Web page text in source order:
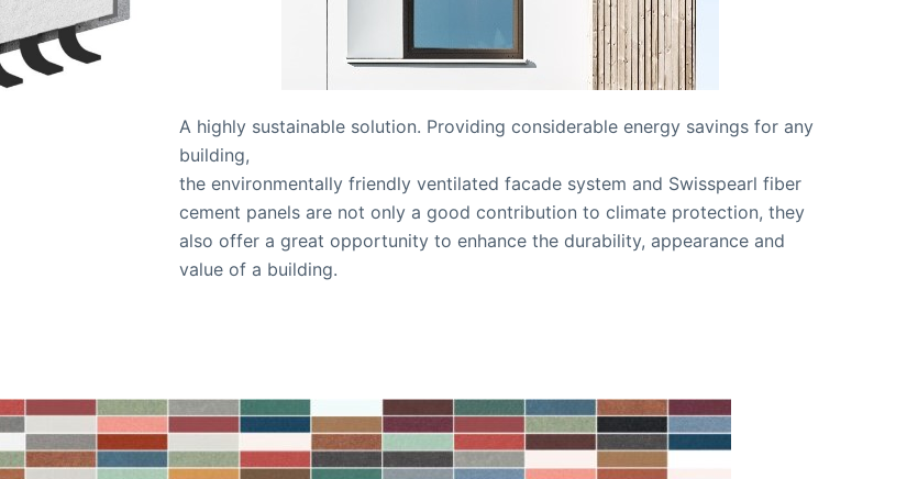
A highly sustainable solution. Providing considerable energy savings for any
building,
the environmentally friendly ventilated facade system and Swisspearl fiber
cement panels are not only a good contribution to climate protection, they
also offer a great opportunity to enhance the durability, appearance and
value of a building.